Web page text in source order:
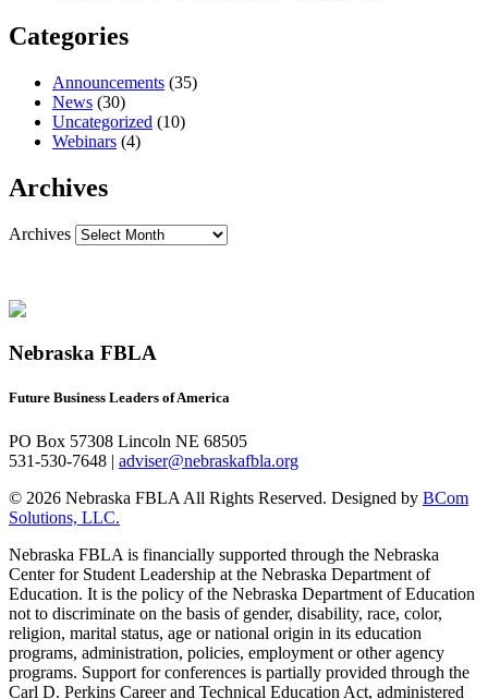
Categories
Announcements (35)
News (30)
Uncategorized (10)
Webinars (4)
Archives
Archives
Nebraska FBLA
Future Business Leaders of America
PO Box 57308 Lincoln NE 68505
531-530-7648 | adviser@nebraskafbla.org
© 2026 Nebraska FBLA All Rights Reserved. Designed by BCom
Solutions, LLC.
Nebraska FBLA is financially supported through the Nebraska
Center for Student Leadership at the Nebraska Department of
Education. It is the policy of the Nebraska Department of Education
not to discriminate on the basis of gender, disability, race, color,
religion, marital status, age or national origin in its education
programs, administration, policies, employment or other agency
programs. Support for conferences is partially provided through the
Carl D. Perkins Career and Technical Education Act, administered